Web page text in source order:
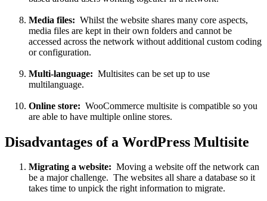
Media files: Whilst the website shares many core aspects,
media files are kept in their own folders and cannot be
accessed across the network without additional custom coding
or configuration.
Multi-language: Multisites can be set up to use
multilanguage.
Online store: WooCommerce multisite is compatible so you
are able to have multiple online stores.
Disadvantages of a WordPress Multisite
Migrating a website: Moving a website off the network can
be a major challenge. The websites all share a database so it
takes time to unpick the right information to migrate.